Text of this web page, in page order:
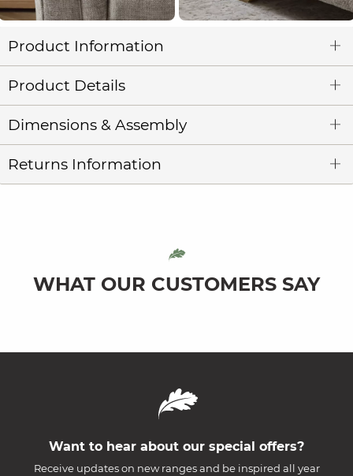
Product Information
Product Details
Dimensions & Assembly
Returns Information
WHAT OUR CUSTOMERS SAY
Want to hear about our special offers?
Receive updates on new ranges and be inspired all year